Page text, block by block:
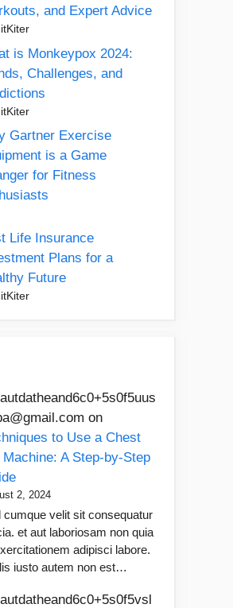
and Expert Advice
is Monkeypox 2024:
Challenges, and
Gartner Exercise
is a Game
for Fitness
Life Insurance
Plans for a
Future
on
to Use a Chest
Machine: A Step-by-Step
2, 2024
cumque velit sit consequatur
et aut laboriosam non quia
adipisci labore.
iusto autem non est…